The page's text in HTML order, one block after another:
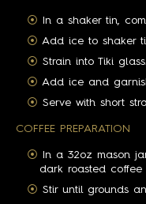
In a shaker tin,
Add ice to shaker
Strain into Tiki glass.
Add ice and
Serve with short
COFFEE PREPARATION
In a 32oz mason
dark roasted
Stir until grounds